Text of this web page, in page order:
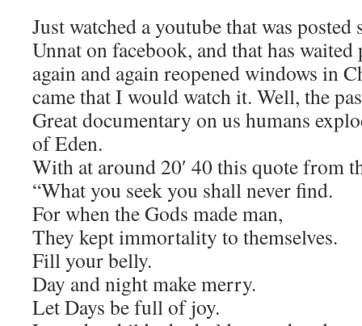
Just watched a youtube that was posted
Unnat on facebook, and that has
again and again reopened windows in
came that I would watch it. Well, the
Great documentary on us humans
of Eden.
With at around 20′ 40 this quote from
“What you seek you shall never find.
For when the Gods made man,
They kept immortality to themselves.
Fill your belly.
Day and night make merry.
Let Days be full of joy.